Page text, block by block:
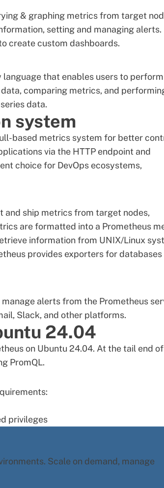
& graphing metrics from target
setting and managing alerts.
create custom dashboards.
that enables users to
comparing metrics, and
data.
system
based metrics system for better
via the HTTP endpoint and
choice for DevOps ecosystems,
and ship metrics from target nodes,
are formatted into a Prometheus
information from UNIX/Linux
provides exporters for databases
alerts from the Prometheus
Slack, and other platforms.
24.04
on Ubuntu 24.04. At the tail end
PromQL.
privileges
Scale on demand, manage